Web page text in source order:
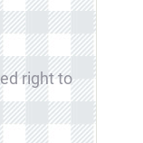
right to